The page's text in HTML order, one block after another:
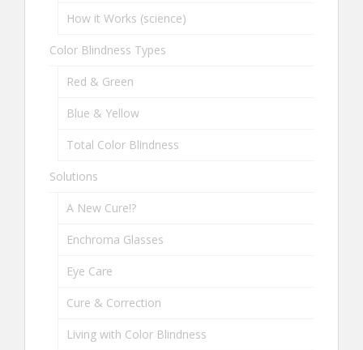
How it Works (science)
Color Blindness Types
Red & Green
Blue & Yellow
Total Color Blindness
Solutions
A New Cure!?
Enchroma Glasses
Eye Care
Cure & Correction
Living with Color Blindness